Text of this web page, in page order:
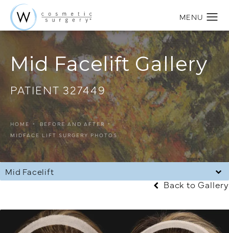
Mid Facelift Gallery
PATIENT 327449
HOME
BEFORE AND AFTER
MIDFACE LIFT SURGERY PHOTOS
Mid Facelift
Back to Gallery